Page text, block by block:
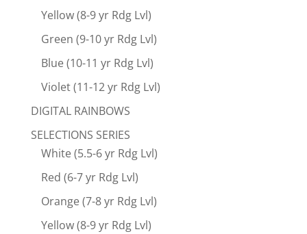
Yellow (8-9 yr Rdg Lvl)
Green (9-10 yr Rdg Lvl)
Blue (10-11 yr Rdg Lvl)
Violet (11-12 yr Rdg Lvl)
DIGITAL RAINBOWS
SELECTIONS SERIES
White (5.5-6 yr Rdg Lvl)
Red (6-7 yr Rdg Lvl)
Orange (7-8 yr Rdg Lvl)
Yellow (8-9 yr Rdg Lvl)